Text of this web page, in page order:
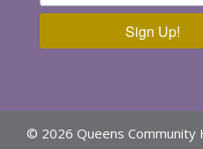
Sign Up!
© 2026 Queens Community